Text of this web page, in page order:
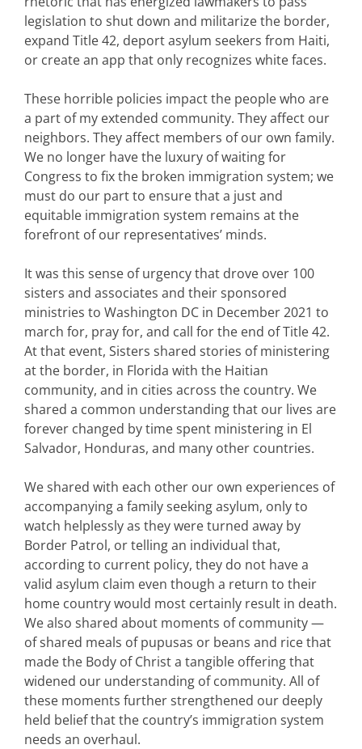
legislation to shut down and militarize the border,
expand Title 42, deport asylum seekers from Haiti,
or create an app that only recognizes white faces.
These horrible policies impact the people who are
a part of my extended community. They affect our
neighbors. They affect members of our own family.
We no longer have the luxury of waiting for
Congress to fix the broken immigration system; we
must do our part to ensure that a just and
equitable immigration system remains at the
forefront of our representatives’ minds.
It was this sense of urgency that drove over 100
sisters and associates and their sponsored
ministries to Washington DC in December 2021 to
march for, pray for, and call for the end of Title 42.
At that event, Sisters shared stories of ministering
at the border, in Florida with the Haitian
community, and in cities across the country. We
shared a common understanding that our lives are
forever changed by time spent ministering in El
Salvador, Honduras, and many other countries.
We shared with each other our own experiences of
accompanying a family seeking asylum, only to
watch helplessly as they were turned away by
Border Patrol, or telling an individual that,
according to current policy, they do not have a
valid asylum claim even though a return to their
home country would most certainly result in death.
We also shared about moments of community —
of shared meals of pupusas or beans and rice that
made the Body of Christ a tangible offering that
widened our understanding of community. All of
these moments further strengthened our deeply
held belief that the country’s immigration system
needs an overhaul.